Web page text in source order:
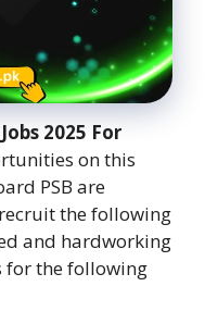
2025 For
on this
PSB are
the following
and hardworking
for the following